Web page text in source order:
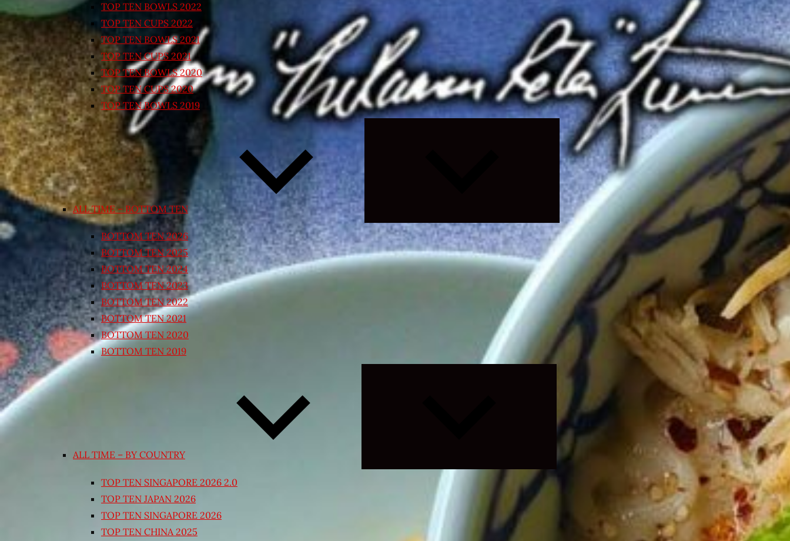
TOP TEN BOWLS 2022
TOP TEN CUPS 2022
TOP TEN BOWLS 2021
TOP TEN CUPS 2021
TOP TEN BOWLS 2020
TOP TEN CUPS 2020
TOP TEN BOWLS 2019
ALL TIME – BOTTOM TEN
Expand
child
menu
BOTTOM TEN 2026
BOTTOM TEN 2025
BOTTOM TEN 2024
BOTTOM TEN 2023
BOTTOM TEN 2022
BOTTOM TEN 2021
BOTTOM TEN 2020
BOTTOM TEN 2019
ALL TIME – BY COUNTRY
Expand
menu
TOP TEN SINGAPORE 2026 2.0
TOP TEN JAPAN 2026
TOP TEN SINGAPORE 2026
TOP TEN CHINA 2025